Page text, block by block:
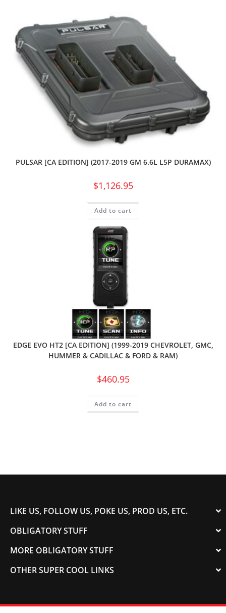
PULSAR [CA EDITION] (2017-2019 GM 6.6L L5P DURAMAX)
$1,126.95
Add to cart
EDGE EVO HT2 [CA EDITION] (1999-2019 CHEVROLET, GMC,
HUMMER & CADILLAC & FORD & RAM)
$460.95
Add to cart
LIKE US, FOLLOW US, POKE US, PROD US, ETC.
OBLIGATORY STUFF
MORE OBLIGATORY STUFF
OTHER SUPER COOL LINKS